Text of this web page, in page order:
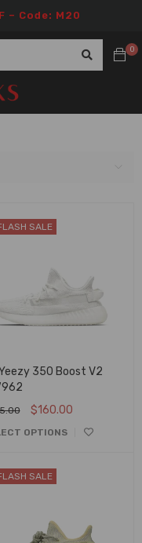
– Code: M20
0
SALE
350 Boost V2
$160.00
OPTIONS
SALE